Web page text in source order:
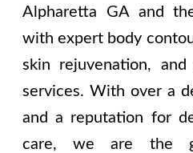
Alpharetta GA and
with expert body
skin rejuvenation,
services. With over a
and a reputation for
care, we are the